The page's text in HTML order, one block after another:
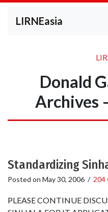
LIRNEasia
Donald
Archives
Standardizing
Posted on May 30, 2006 / 204
PLEASE CONTINUE